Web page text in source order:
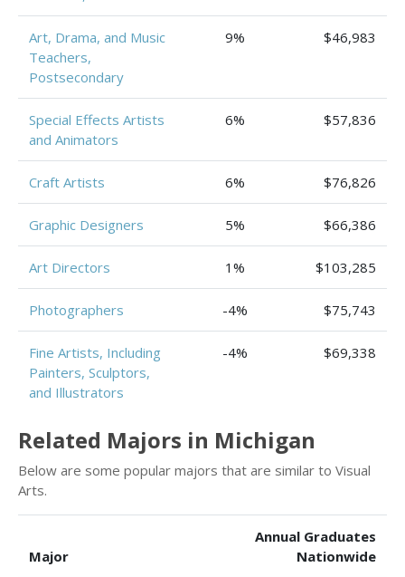
Art, Drama, and Music
Teachers,
Postsecondary
9% $46,983
Special Effects Artists
and Animators
6% $57,836
Craft Artists 6% $76,826
Graphic Designers 5% $66,386
Art Directors 1% $103,285
Photographers -4% $75,743
Fine Artists, Including
Painters, Sculptors,
and Illustrators
-4% $69,338
Related Majors in Michigan
Below are some popular majors that are similar to Visual
Arts.
Major
Annual Graduates
Nationwide